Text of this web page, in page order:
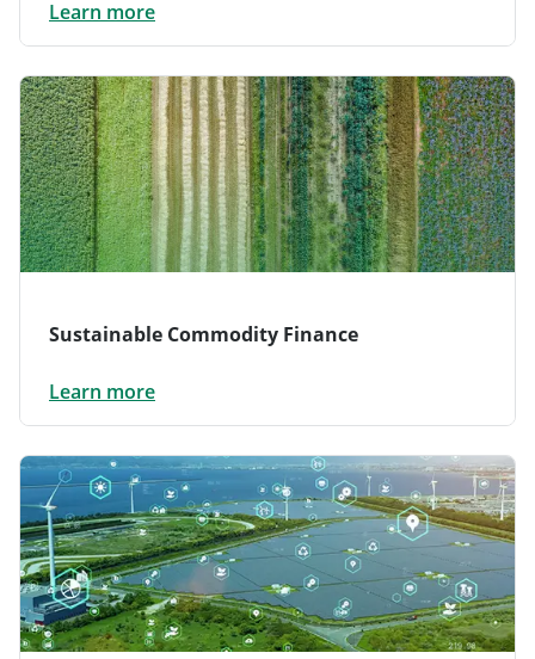
Learn more
Sustainable Commodity Finance
Learn more